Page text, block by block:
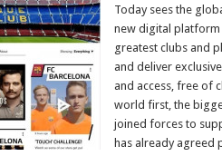
Biggest
Clubs
Unite
to
Create
Dugout
–
The
Ultimate
Digital
Football
Platform
for
Today sees the
new digital platform
greatest clubs and
and deliver
and access, free of
world first, the
joined forces to
has already agreed